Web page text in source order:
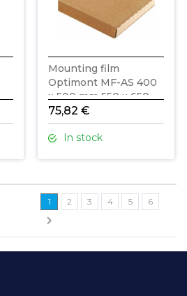
Mounting film
Optimont MF-AS 400
x 500 mm 550 x 650
mm 125 mic
75,82 €
In stock
1 2 3 4 5 6